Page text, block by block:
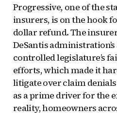
Progressive, one of the
insurers, is on the hook
dollar refund. The
DeSantis
controlled legislature’s
efforts, which made it
litigate over claim
as a prime driver for the
reality, homeowners